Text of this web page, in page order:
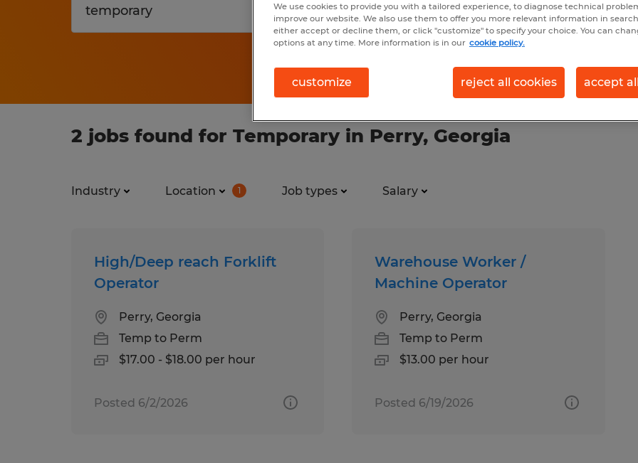
2 jobs found for Temporary in Perry, Georgia
Industry Location 1 Job types Salary
High/Deep reach Forklift
Operator
Perry, Georgia
Temp to Perm
$17.00 - $18.00 per hour
Posted 6/2/2026
Warehouse Worker /
Machine Operator
Perry, Georgia
Temp to Perm
$13.00 per hour
Posted 6/19/2026
We use cookies to provide you with a tailored experience, to diagnose technical
improve our website. We also use them to offer you more relevant information in
either accept or decline them, or click "customize" to specify your choice. You can
options at any time. More information is in our cookie policy.
customize reject all cookies accept